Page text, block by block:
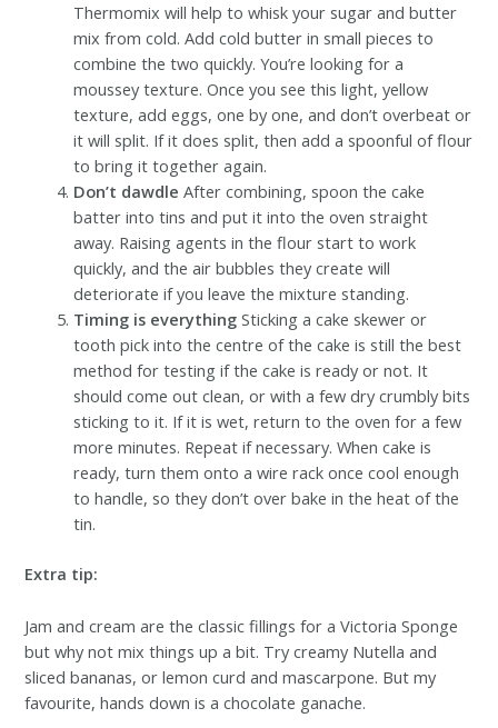
Thermomix will help to whisk your sugar and butter
mix from cold. Add cold butter in small pieces to
combine the two quickly. You’re looking for a
moussey texture. Once you see this light, yellow
texture, add eggs, one by one, and don’t overbeat or
it will split. If it does split, then add a spoonful of flour
to bring it together again.
Don’t dawdle After combining, spoon the cake
batter into tins and put it into the oven straight
away. Raising agents in the flour start to work
quickly, and the air bubbles they create will
deteriorate if you leave the mixture standing.
Timing is everything Sticking a cake skewer or
tooth pick into the centre of the cake is still the best
method for testing if the cake is ready or not. It
should come out clean, or with a few dry crumbly bits
sticking to it. If it is wet, return to the oven for a few
more minutes. Repeat if necessary. When cake is
ready, turn them onto a wire rack once cool enough
to handle, so they don’t over bake in the heat of the
tin.
Extra tip:
Jam and cream are the classic fillings for a Victoria Sponge
but why not mix things up a bit. Try creamy Nutella and
sliced bananas, or lemon curd and mascarpone. But my
favourite, hands down is a chocolate ganache.